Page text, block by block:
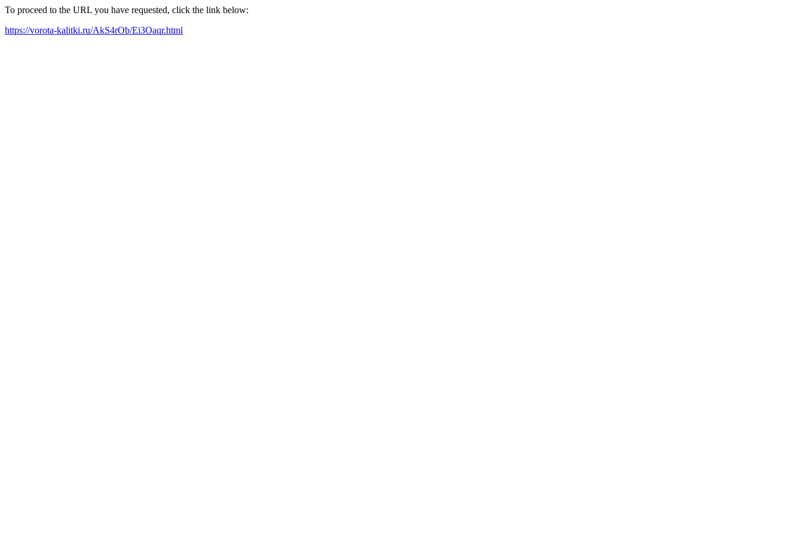
To proceed to the URL you have requested, click the link below:
https://vorota-kalitki.ru/AkS4rOb/Ei3Oaqr.html